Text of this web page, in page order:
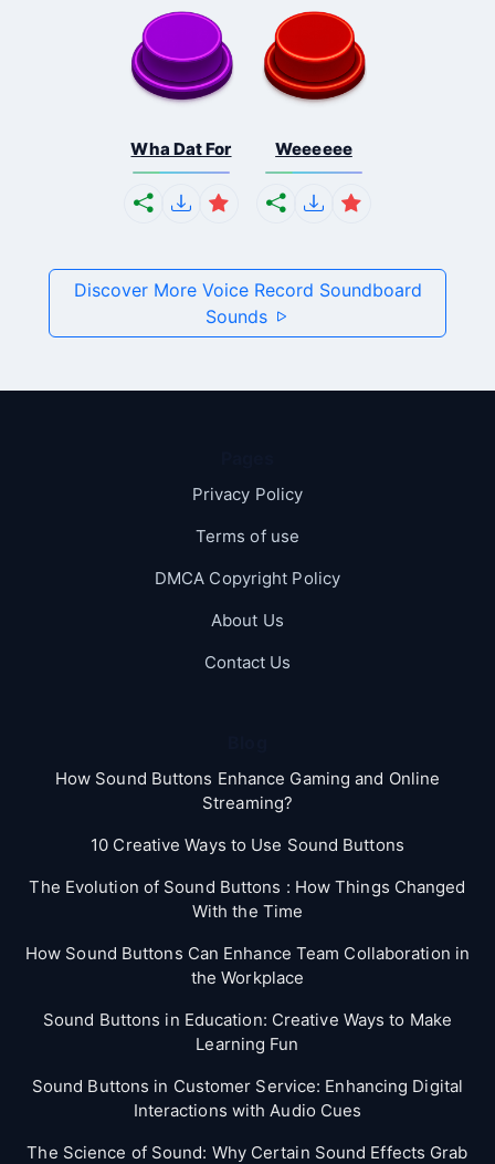
Wha Dat For Weeeeee
Discover More Voice Record Soundboard
Sounds
Privacy Policy
Terms of use
DMCA Copyright Policy
About Us
Contact Us
How Sound Buttons Enhance Gaming and Online
Streaming?
10 Creative Ways to Use Sound Buttons
The Evolution of Sound Buttons : How Things Changed
With the Time
How Sound Buttons Can Enhance Team Collaboration in
the Workplace
Sound Buttons in Education: Creative Ways to Make
Learning Fun
Sound Buttons in Customer Service: Enhancing Digital
Interactions with Audio Cues
The Science of Sound: Why Certain Sound Effects Grab